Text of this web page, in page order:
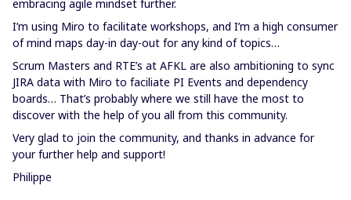
embracing agile mindset further.
I’m using Miro to facilitate workshops, and I’m a high consumer
of mind maps day-in day-out for any kind of topics…
Scrum Masters and RTE’s at AFKL are also ambitioning to sync
JIRA data with Miro to faciliate PI Events and dependency
boards… That’s probably where we still have the most to
discover with the help of you all from this community.
Very glad to join the community, and thanks in advance for
your further help and support!
Philippe